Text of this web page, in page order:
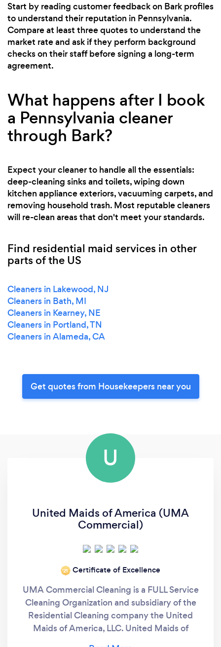
Start by reading customer feedback on Bark profiles
to understand their reputation in Pennsylvania.
Compare at least three quotes to understand the
market rate and ask if they perform background
checks on their staff before signing a long-term
agreement.
What happens after I book
a Pennsylvania cleaner
through Bark?
Expect your cleaner to handle all the essentials:
deep-cleaning sinks and toilets, wiping down
kitchen appliance exteriors, vacuuming carpets, and
removing household trash. Most reputable cleaners
will re-clean areas that don't meet your standards.
Find residential maid services in other
parts of the US
Cleaners in Lakewood, NJ
Cleaners in Bath, MI
Cleaners in Kearney, NE
Cleaners in Portland, TN
Cleaners in Alameda, CA
Get quotes from Housekeepers near you
U
United Maids of America (UMA
Commercial)
‘21 Certificate of Excellence
UMA Commercial Cleaning is a FULL Service
Cleaning Organization and subsidiary of the
Residential Cleaning company the United
Maids of America, LLC. United Maids of